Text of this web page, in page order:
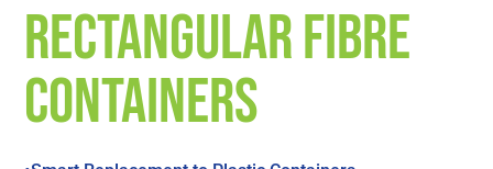
Rectangular Fibre
Containers